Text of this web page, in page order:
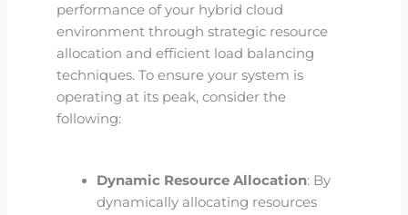
performance of your hybrid cloud
environment through strategic resource
allocation and efficient load balancing
techniques. To ensure your system is
operating at its peak, consider the
following:
Dynamic Resource Allocation: By
dynamically allocating resources